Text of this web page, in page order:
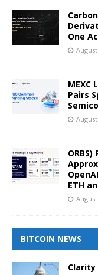
One
MEXC
Pairs
ETH
BITCOIN NEWS
Clarity